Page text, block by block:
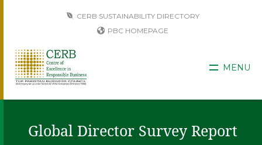
CERB SUSTAINABILITY DIRECTORY
PBC HOMEPAGE
MENU
Global Director Survey Report